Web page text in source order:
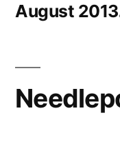
August 2013